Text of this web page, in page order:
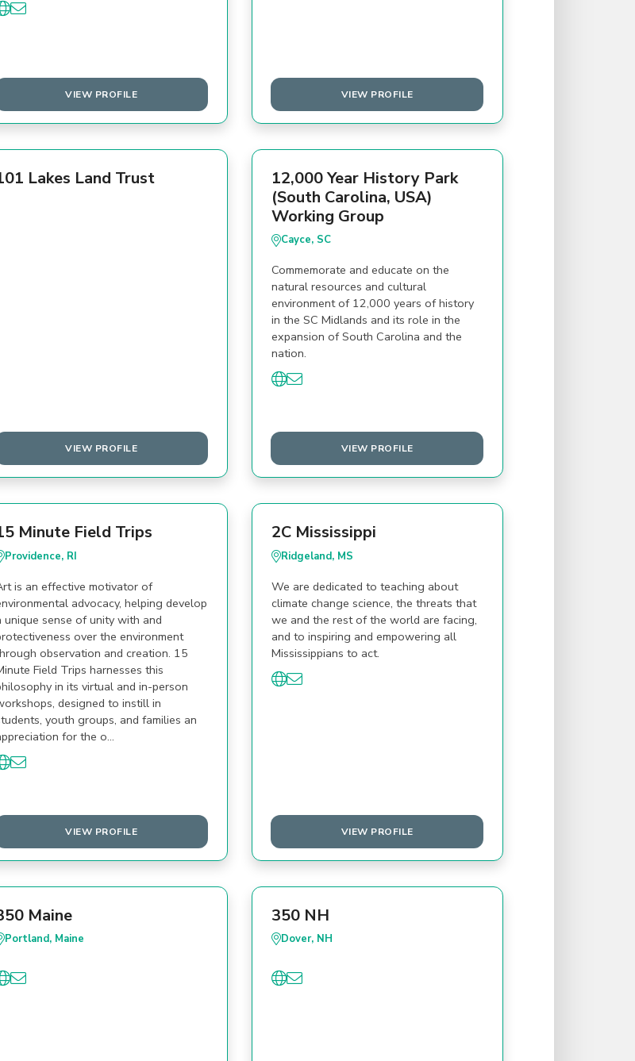
VIEW PROFILE VIEW PROFILE
Lakes Land Trust
VIEW PROFILE
12,000 Year History Park
(South Carolina, USA)
Working Group
Cayce, SC
Commemorate and educate on the
natural resources and cultural
environment of 12,000 years of history
in the SC Midlands and its role in the
expansion of South Carolina and the
nation.
VIEW PROFILE
Minute Field Trips
Providence, RI
is an effective motivator of
advocacy, helping develop
unique sense of unity with and
over the environment
observation and creation. 15
Field Trips harnesses this
in its virtual and in-person
designed to instill in
youth groups, and families an
for the o…
VIEW PROFILE
2C Mississippi
Ridgeland, MS
We are dedicated to teaching about
climate change science, the threats that
we and the rest of the world are facing,
and to inspiring and empowering all
Mississippians to act.
VIEW PROFILE
Maine
Portland, Maine
350 NH
Dover, NH